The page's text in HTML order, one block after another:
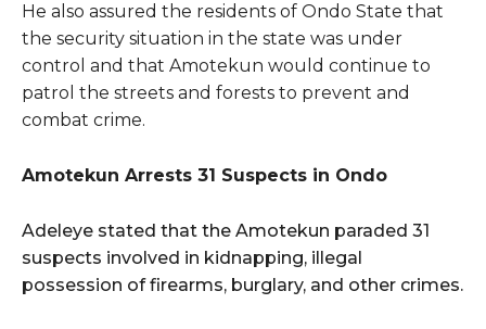
He also assured the residents of Ondo State that
the security situation in the state was under
control and that Amotekun would continue to
patrol the streets and forests to prevent and
combat crime.
Amotekun Arrests 31 Suspects in Ondo
Adeleye stated that the Amotekun paraded 31
suspects involved in kidnapping, illegal
possession of firearms, burglary, and other crimes.